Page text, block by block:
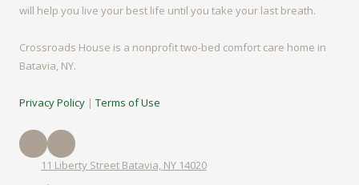
will help you live your best life until you take your last breath.
Crossroads House is a nonprofit two-bed comfort care home in
Batavia, NY.
Privacy Policy | Terms of Use
11 Liberty Street Batavia, NY 14020